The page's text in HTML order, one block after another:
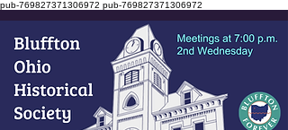
pub-769827371306972 pub-769827371306972